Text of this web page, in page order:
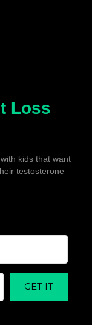
Loss
kids that want
testosterone
GET IT